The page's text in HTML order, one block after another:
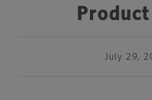
July 29,